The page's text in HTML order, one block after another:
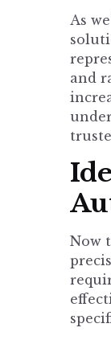
As
and
Now